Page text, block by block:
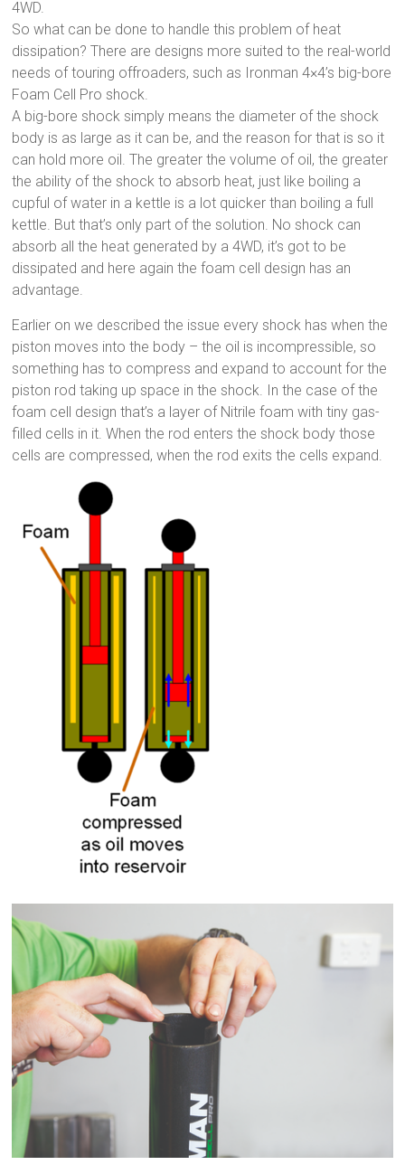
4WD.
So what can be done to handle this problem of heat
dissipation? There are designs more suited to the real-world
needs of touring offroaders, such as Ironman 4×4’s big-bore
Foam Cell Pro shock.
A big-bore shock simply means the diameter of the shock
body is as large as it can be, and the reason for that is so it
can hold more oil. The greater the volume of oil, the greater
the ability of the shock to absorb heat, just like boiling a
cupful of water in a kettle is a lot quicker than boiling a full
kettle. But that’s only part of the solution. No shock can
absorb all the heat generated by a 4WD, it’s got to be
dissipated and here again the foam cell design has an
advantage.
Earlier on we described the issue every shock has when the
piston moves into the body – the oil is incompressible, so
something has to compress and expand to account for the
piston rod taking up space in the shock. In the case of the
foam cell design that’s a layer of Nitrile foam with tiny gas-
filled cells in it. When the rod enters the shock body those
cells are compressed, when the rod exits the cells expand.